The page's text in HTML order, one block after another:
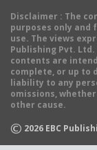
Disclaimer : The
purposes only and
use. The views
Publishing Pvt.
contents are
complete, or up to
liability to any
omissions,
other cause.
© 2026 EBC